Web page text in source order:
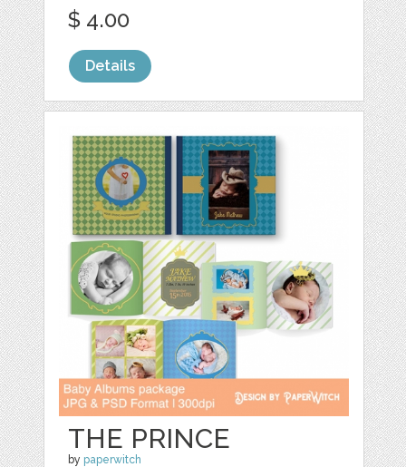
$ 4.00
Details
THE PRINCE
by paperwitch